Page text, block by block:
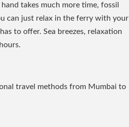
takes much more time, fossil
can just relax in the ferry with your
to offer. Sea breezes, relaxation
travel methods from Mumbai to